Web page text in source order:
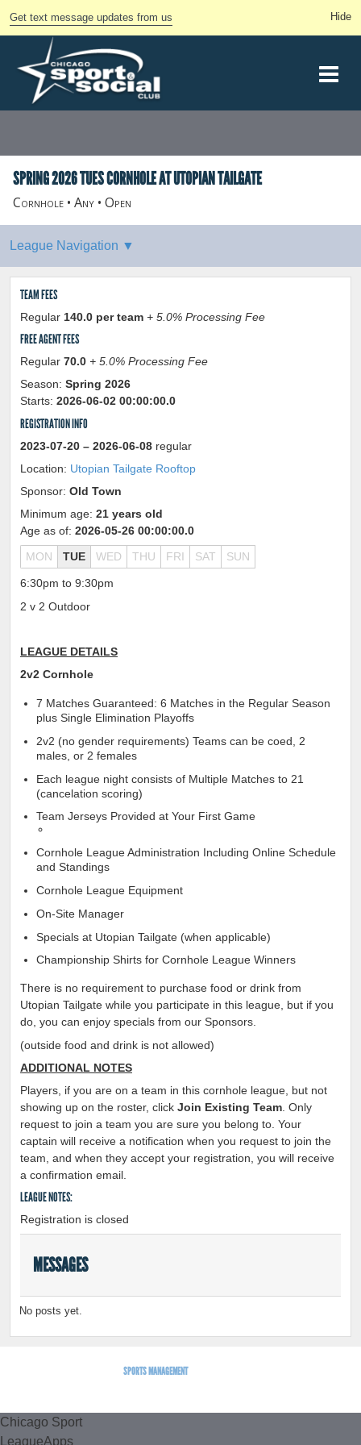
Get text message updates from us
SPRING 2026 TUES CORNHOLE AT UTOPIAN TAILGATE
Cornhole • Any • Open
TEAM FEES
Regular 140.0 per team + 5.0% Processing Fee
FREE AGENT FEES
Regular 70.0 + 5.0% Processing Fee
Season: Spring 2026
Starts: 2026-06-02 00:00:00.0
REGISTRATION INFO
2023-07-20 – 2026-06-08 regular
Location: Utopian Tailgate Rooftop
Sponsor: Old Town
Minimum age: 21 years old
Age as of: 2026-05-26 00:00:00.0
MON TUE WED THU FRI SAT SUN
6:30pm to 9:30pm
2 v 2 Outdoor
LEAGUE DETAILS
2v2 Cornhole
7 Matches Guaranteed: 6 Matches in the Regular Season
plus Single Elimination Playoffs
2v2 (no gender requirements) Teams can be coed, 2
males, or 2 females
Each league night consists of Multiple Matches to 21
(cancelation scoring)
Team Jerseys Provided at Your First Game
Cornhole League Administration Including Online Schedule
and Standings
Cornhole League Equipment
On-Site Manager
Specials at Utopian Tailgate (when applicable)
Championship Shirts for Cornhole League Winners
There is no requirement to purchase food or drink from
Utopian Tailgate while you participate in this league, but if you
do, you can enjoy specials from our Sponsors.
(outside food and drink is not allowed)
ADDITIONAL NOTES
Players, if you are on a team in this cornhole league, but not
showing up on the roster, click Join Existing Team . Only
request to join a team you are sure you belong to. Your
captain will receive a notification when you request to join the
team, and when they accept your registration, you will receive
a confirmation email.
LEAGUE NOTES:
Registration is closed
MESSAGES
No posts yet.
SPORTS MANAGEMENTBY LEAGUEAPPS.
Chicago Sport
LeagueApps